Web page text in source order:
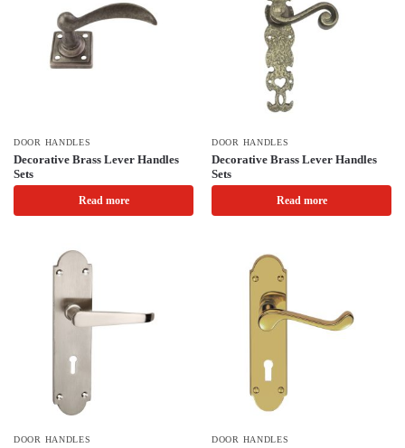
DOOR HANDLES
Decorative Brass Lever Handles
Sets
Read more
DOOR HANDLES
Decorative Brass Lever Handles
Sets
Read more
DOOR HANDLES DOOR HANDLES